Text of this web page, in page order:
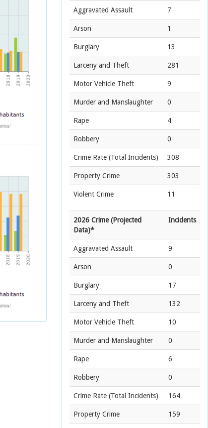
Aggravated Assault 7
Arson 1
Burglary 13
Larceny and Theft 281
Motor Vehicle Theft 9
Murder and Manslaughter 0
Rape 4
Robbery 0
Crime Rate (Total Incidents) 308
Property Crime 303
Violent Crime 11
2026 Crime (Projected
Data)*
Incidents
Aggravated Assault 9
Arson 0
Burglary 17
Larceny and Theft 132
Motor Vehicle Theft 10
Murder and Manslaughter 0
Rape 6
Robbery 0
Crime Rate (Total Incidents) 164
Property Crime 159